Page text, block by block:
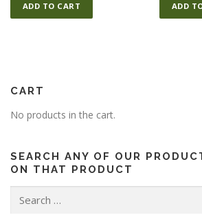
ADD TO CART ADD
CART
No products in the cart.
SEARCH ANY OF OUR
ON THAT PRODUCT